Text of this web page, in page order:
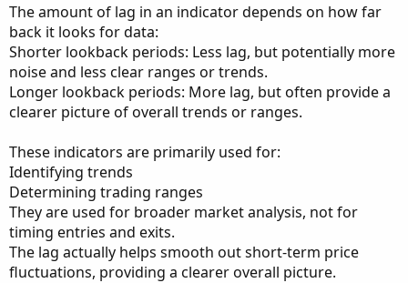
The amount of lag in an indicator depends on how far
back it looks for data:
Shorter lookback periods: Less lag, but potentially more
noise and less clear ranges or trends.
Longer lookback periods: More lag, but often provide a
clearer picture of overall trends or ranges.
These indicators are primarily used for:
Identifying trends
Determining trading ranges
They are used for broader market analysis, not for
timing entries and exits.
The lag actually helps smooth out short-term price
fluctuations, providing a clearer overall picture.